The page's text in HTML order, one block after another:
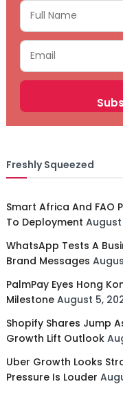
Freshly Squeezed
Smart Africa And FAO
To Deployment August
WhatsApp Tests A
Brand Messages
PalmPay Eyes Hong
Milestone August 5,
Shopify Shares Jump
Growth Lift Outlook
Uber Growth Looks
Pressure Is Louder